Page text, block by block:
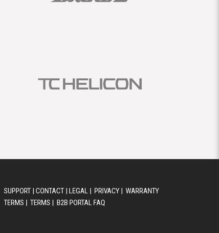
SUPPORT| CONTACT| LEGAL| PRIVACY| WARRANTY
TERMS | TERMS | B2B PORTAL FAQ